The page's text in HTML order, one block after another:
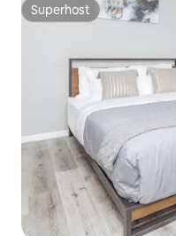
Superhost
Superhost